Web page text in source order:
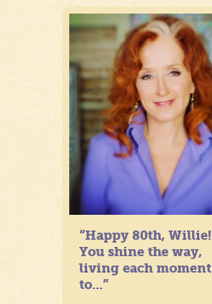
“Happy 80th, Willie!
You shine the way,
living each moment
to...”